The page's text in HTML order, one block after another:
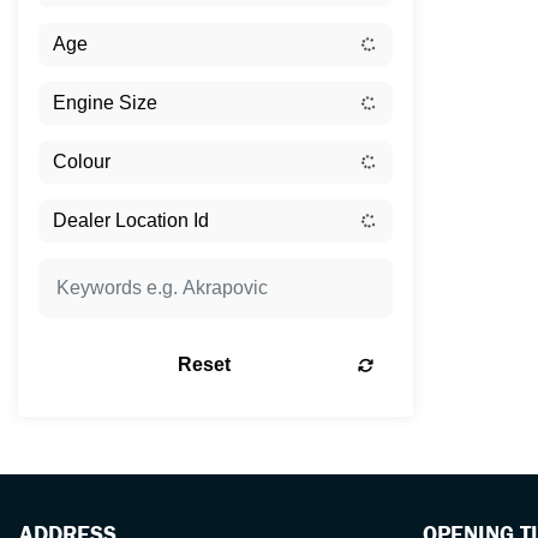
Reset